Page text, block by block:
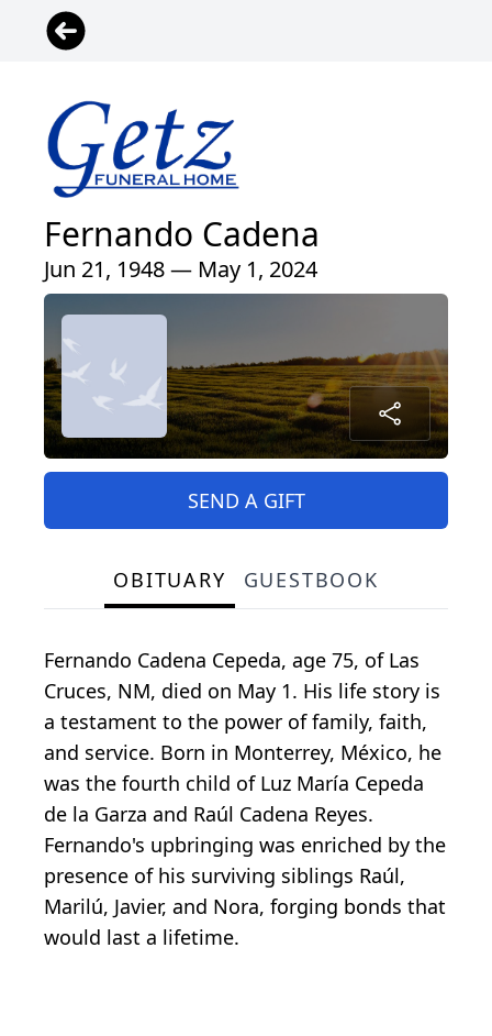
Fernando Cadena
Jun 21, 1948 — May 1, 2024
SEND A GIFT
OBITUARY GUESTBOOK
Fernando Cadena Cepeda, age 75, of Las
Cruces, NM, died on May 1. His life story is
a testament to the power of family, faith,
and service. Born in Monterrey, México, he
was the fourth child of Luz María Cepeda
de la Garza and Raúl Cadena Reyes.
Fernando's upbringing was enriched by the
presence of his surviving siblings Raúl,
Marilú, Javier, and Nora, forging bonds that
would last a lifetime.